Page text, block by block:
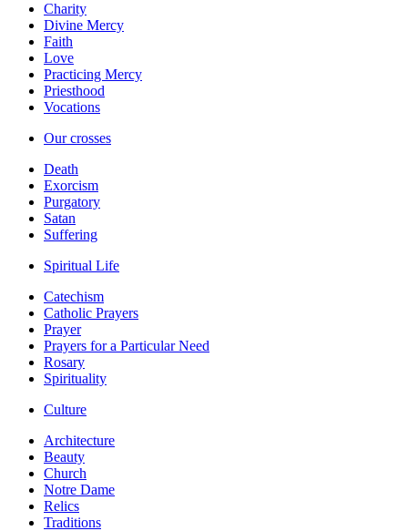
Charity
Divine Mercy
Faith
Love
Practicing Mercy
Priesthood
Vocations
Our crosses
Death
Exorcism
Purgatory
Satan
Suffering
Spiritual Life
Catechism
Catholic Prayers
Prayer
Prayers for a Particular Need
Rosary
Spirituality
Culture
Architecture
Beauty
Church
Notre Dame
Relics
Traditions